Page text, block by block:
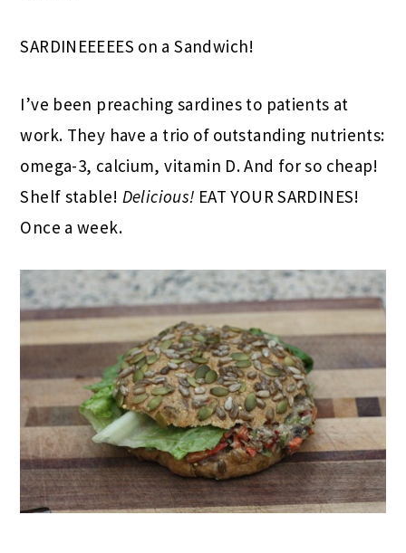
SARDINEEEEES on a Sandwich!
I’ve been preaching sardines to patients at
work. They have a trio of outstanding nutrients:
omega-3, calcium, vitamin D. And for so cheap!
Shelf stable! Delicious! EAT YOUR SARDINES!
Once a week.